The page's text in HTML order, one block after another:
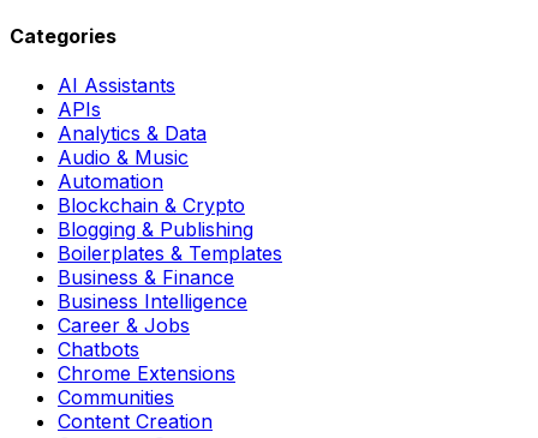
Categories
AI Assistants
APIs
Analytics & Data
Audio & Music
Automation
Blockchain & Crypto
Blogging & Publishing
Boilerplates & Templates
Business & Finance
Business Intelligence
Career & Jobs
Chatbots
Chrome Extensions
Communities
Content Creation